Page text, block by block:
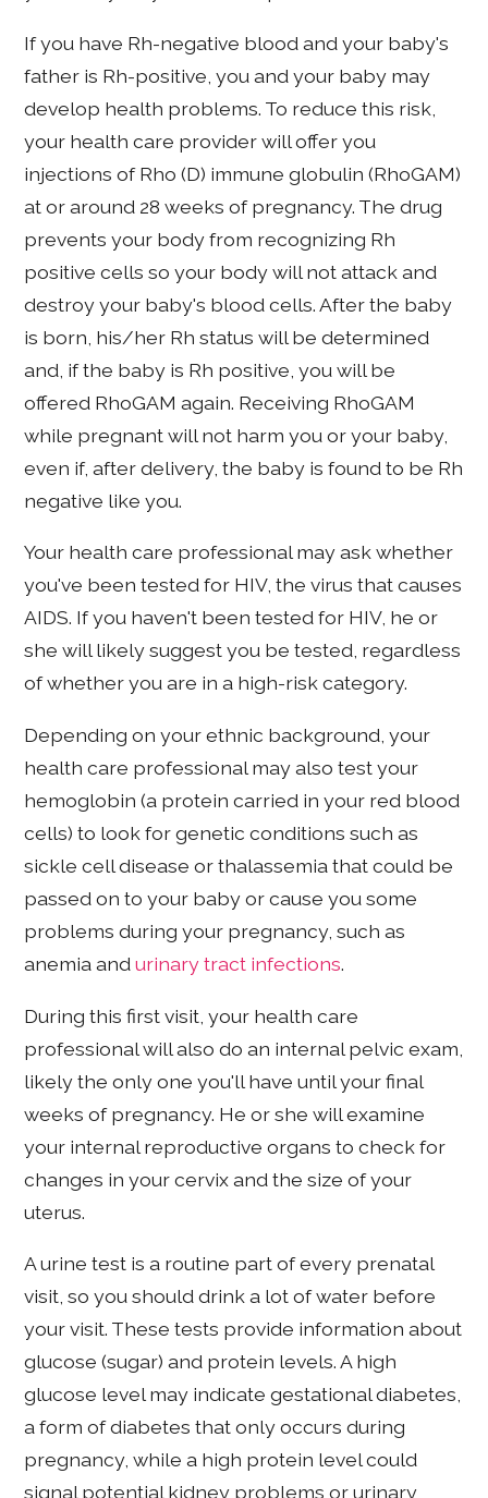
If you have Rh-negative blood and your baby's
father is Rh-positive, you and your baby may
develop health problems. To reduce this risk,
your health care provider will offer you
injections of Rho (D) immune globulin (RhoGAM)
at or around 28 weeks of pregnancy. The drug
prevents your body from recognizing Rh
positive cells so your body will not attack and
destroy your baby's blood cells. After the baby
is born, his/her Rh status will be determined
and, if the baby is Rh positive, you will be
offered RhoGAM again. Receiving RhoGAM
while pregnant will not harm you or your baby,
even if, after delivery, the baby is found to be Rh
negative like you.
Your health care professional may ask whether
you've been tested for HIV, the virus that causes
AIDS. If you haven't been tested for HIV, he or
she will likely suggest you be tested, regardless
of whether you are in a high-risk category.
Depending on your ethnic background, your
health care professional may also test your
hemoglobin (a protein carried in your red blood
cells) to look for genetic conditions such as
sickle cell disease or thalassemia that could be
passed on to your baby or cause you some
problems during your pregnancy, such as
anemia andurinary tract infections.
During this first visit, your health care
professional will also do an internal pelvic exam,
likely the only one you'll have until your final
weeks of pregnancy. He or she will examine
your internal reproductive organs to check for
changes in your cervix and the size of your
uterus.
A urine test is a routine part of every prenatal
visit, so you should drink a lot of water before
your visit. These tests provide information about
glucose (sugar) and protein levels. A high
glucose level may indicate gestational diabetes,
a form of diabetes that only occurs during
pregnancy, while a high protein level could
signal potential kidney problems or urinary